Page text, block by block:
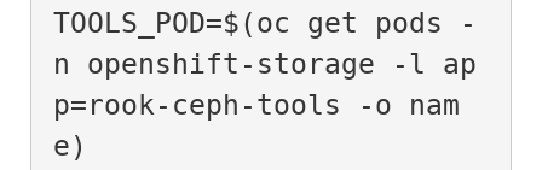
TOOLS_POD=$(oc get pods -
n openshift-storage -l ap
p=rook-ceph-tools -o nam
e)